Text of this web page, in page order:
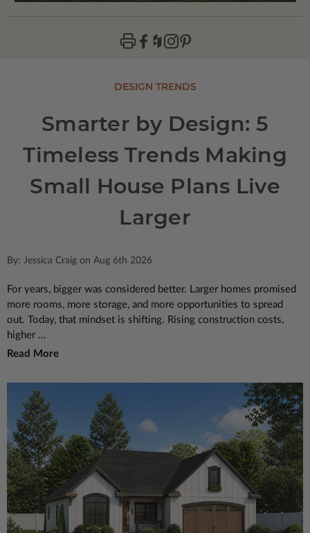
DESIGN TRENDS
Smarter by Design: 5
Timeless Trends Making
Small House Plans Live
Larger
By: Jessica Craig on Aug 6th 2026
For years, bigger was considered better. Larger homes promised
more rooms, more storage, and more opportunities to spread
out. Today, that mindset is shifting. Rising construction costs,
higher ...
Read More